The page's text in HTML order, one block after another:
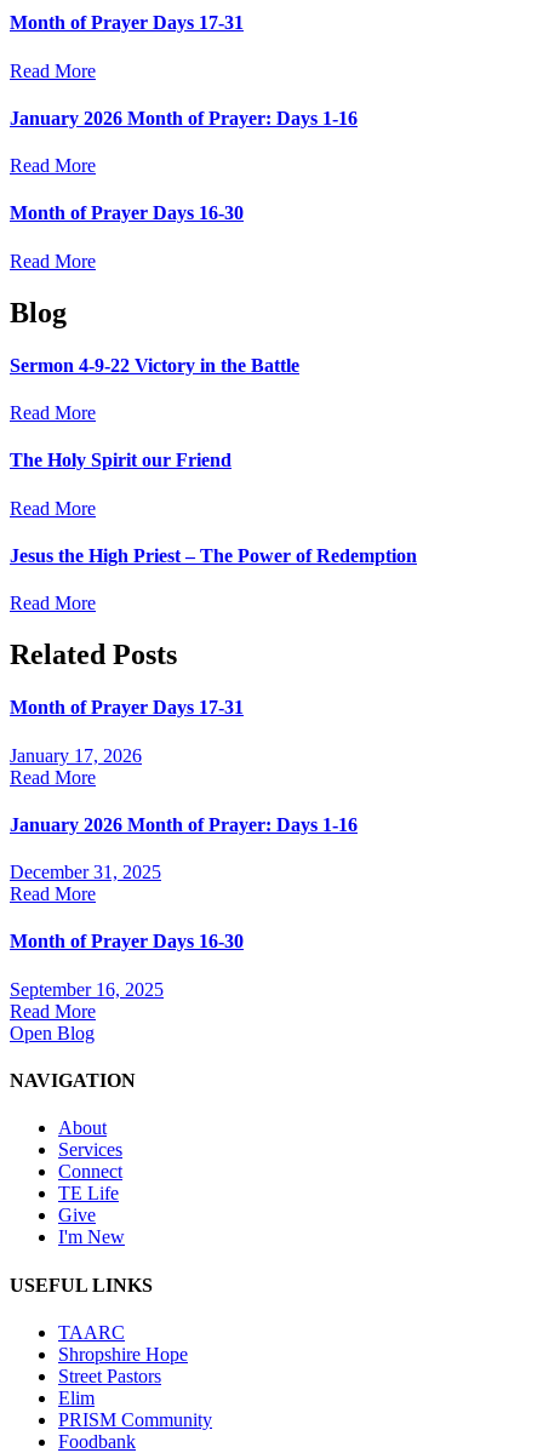
Month of Prayer Days 17-31
Read More
January 2026 Month of Prayer: Days 1-16
Read More
Month of Prayer Days 16-30
Read More
Blog
Sermon 4-9-22 Victory in the Battle
Read More
The Holy Spirit our Friend
Read More
Jesus the High Priest – The Power of Redemption
Read More
Related Posts
Month of Prayer Days 17-31
January 17, 2026
Read More
January 2026 Month of Prayer: Days 1-16
December 31, 2025
Read More
Month of Prayer Days 16-30
September 16, 2025
Read More
Open Blog
NAVIGATION
About
Services
Connect
TE Life
Give
I'm New
USEFUL LINKS
TAARC
Shropshire Hope
Street Pastors
Elim
PRISM Community
Foodbank